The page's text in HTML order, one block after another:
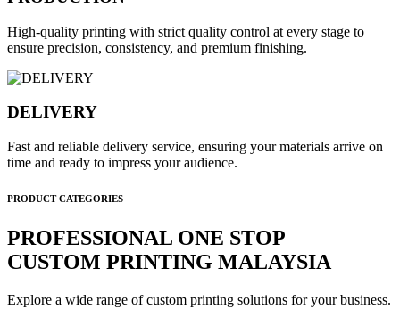
High-quality printing with strict quality control at every stage to
ensure precision, consistency, and premium finishing.
DELIVERY
Fast and reliable delivery service, ensuring your materials arrive on
time and ready to impress your audience.
PRODUCT CATEGORIES
PROFESSIONAL ONE STOP
CUSTOM PRINTING MALAYSIA
Explore a wide range of custom printing solutions for your business.